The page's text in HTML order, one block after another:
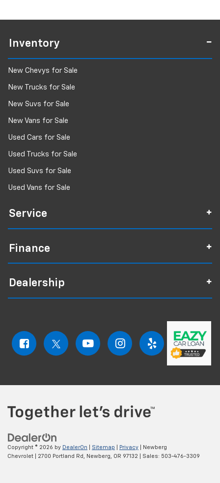
Inventory
New Chevys for Sale
New Trucks for Sale
New Suvs for Sale
New Vans for Sale
Used Cars for Sale
Used Trucks for Sale
Used Suvs for Sale
Used Vans for Sale
Service
Finance
Dealership
Copyright © 2026 by DealerOn Sitemap Privacy | Newberg
Chevrolet
2700 Portland Rd, Newberg, OR 97132 | Sales: 503-476-3309